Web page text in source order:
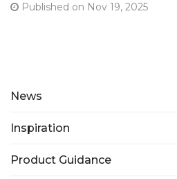
Published on Nov 19, 2025
News
Inspiration
Product Guidance